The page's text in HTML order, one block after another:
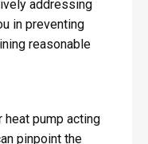
addressing
in preventing
reasonable
heat pump acting
pinpoint the